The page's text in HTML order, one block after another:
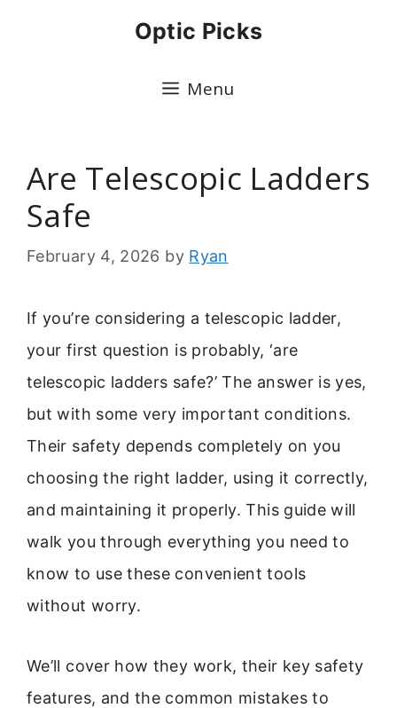
Optic Picks
Menu
Are Telescopic Ladders
Safe
February 4, 2026 by Ryan
If you’re considering a telescopic ladder,
your first question is probably, ‘are
telescopic ladders safe?’ The answer is yes,
but with some very important conditions.
Their safety depends completely on you
choosing the right ladder, using it correctly,
and maintaining it properly. This guide will
walk you through everything you need to
know to use these convenient tools
without worry.
We’ll cover how they work, their key safety
features, and the common mistakes to